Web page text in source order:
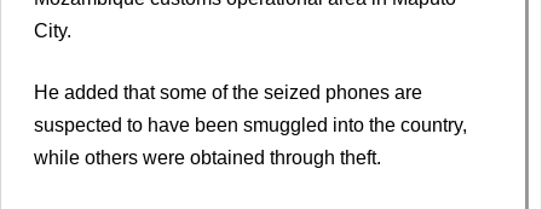
City.
He added that some of the seized phones are
suspected to have been smuggled into the country,
while others were obtained through theft.